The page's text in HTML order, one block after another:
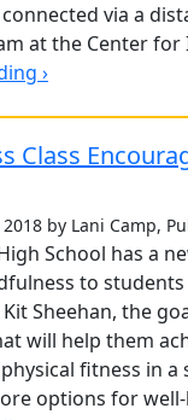
via a
at the Center for
›
Class
by Lani Camp,
School has a
to
Sheehan, the
will help them
fitness in
options for